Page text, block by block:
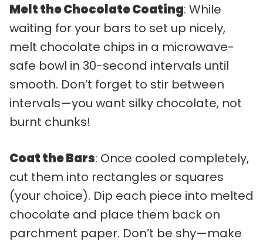
Melt the Chocolate Coating: While
waiting for your bars to set up nicely,
melt chocolate chips in a microwave-
safe bowl in 30-second intervals until
smooth. Don’t forget to stir between
intervals—you want silky chocolate, not
burnt chunks!
Coat the Bars: Once cooled completely,
cut them into rectangles or squares
(your choice). Dip each piece into melted
chocolate and place them back on
parchment paper. Don’t be shy—make